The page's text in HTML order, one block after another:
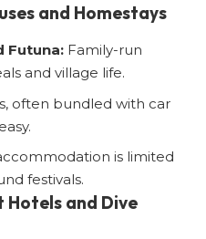
and Homestays
Futuna: Family-run
and village life.
often bundled with car
is limited
festivals.
Hotels and Dive